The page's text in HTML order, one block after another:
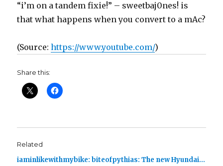
“i’m on a tandem fixie!” – sweetbaj0nes! is
that what happens when you convert to a mAc?
(Source: https://www.youtube.com/)
Share this:
Related
iaminlikewithmybike: biteofpythias: The new Hyundai…